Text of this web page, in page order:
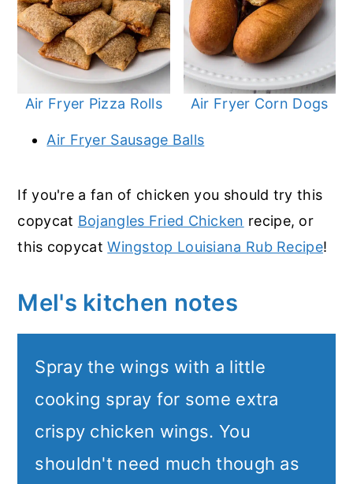
Air Fryer Pizza Rolls Air Fryer Corn Dogs
Air Fryer Sausage Balls
If you're a fan of chicken you should try this
copycat Bojangles Fried Chicken recipe, or
this copycatWingstop Louisiana Rub Recipe!
Mel's kitchen notes
Spray the wings with a little
cooking spray for some extra
crispy chicken wings. You
shouldn't need much though as